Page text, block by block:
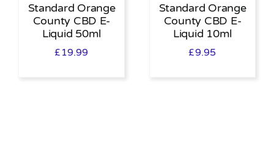
Standard Orange
County CBD E-
Liquid 50ml
£ 19.99
Standard Orange
County CBD E-
Liquid 10ml
£9.95